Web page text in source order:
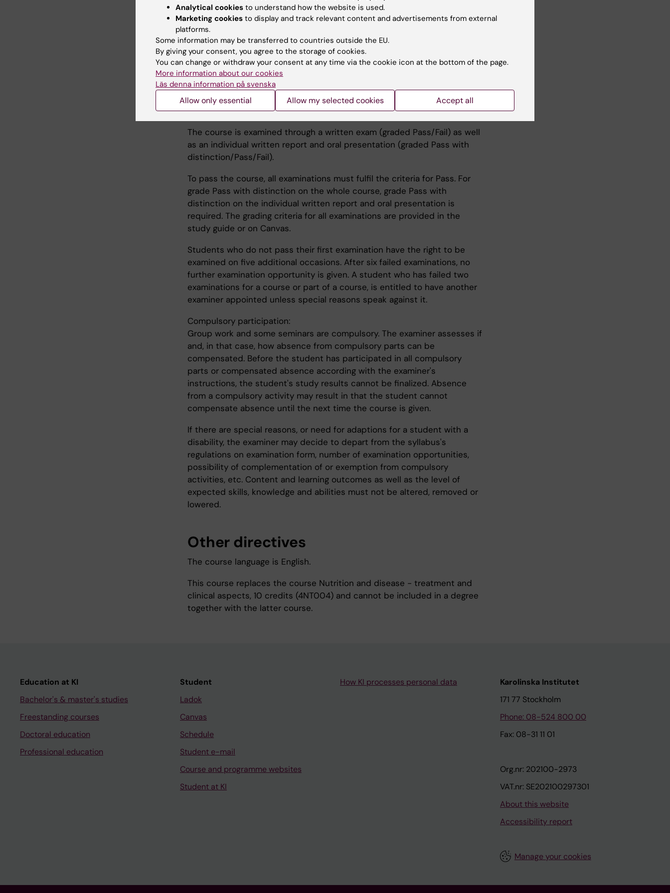
and how this translates into evidence-based practice, is emphasised.
Teaching methods
This course consists of seminars, group work, discussion of clinical cases,
workshops, lectures, individual assignments and discussions.
Examination
The course is examined through a written exam (graded Pass/Fail) as well
as an individual written report and oral presentation (graded Pass with
distinction/Pass/Fail).
To pass the course, all examinations must fulfil the criteria for Pass. For
grade Pass with distinction on the whole course, grade Pass with
distinction on the individual written report and oral presentation is
required. The grading criteria for all examinations are provided in the
study guide or on Canvas.
Students who do not pass their first examination have the right to be
examined on five additional occasions. After six failed examinations, no
further examination opportunity is given. A student who has failed two
examinations for a course or part of a course, is entitled to have another
examiner appointed unless special reasons speak against it.
Compulsory participation:
Group work and some seminars are compulsory. The examiner assesses if
and, in that case, how absence from compulsory parts can be
compensated. Before the student has participated in all compulsory
parts or compensated absence according with the examiner's
instructions, the student's study results cannot be finalized. Absence
from a compulsory activity may result in that the student cannot
compensate absence until the next time the course is given.
If there are special reasons, or need for adaptions for a student with a
disability, the examiner may decide to depart from the syllabus's
regulations on examination form, number of examination opportunities,
possibility of complementation of or exemption from compulsory
activities, etc. Content and learning outcomes as well as the level of
expected skills, knowledge and abilities must not be altered, removed or
lowered.
Other directives
The course language is English.
This course replaces the course Nutrition and disease - treatment and
clinical aspects, 10 credits (4NT004) and cannot be included in a degree
together with the latter course.
Education at KI
Bachelor's & master's studies
Freestanding courses
Doctoral education
Professional education
Student
Ladok
Canvas
Schedule
Student e-mail
Course and programme websites
Student at KI
How KI processes personal data
Karolinska Institutet
171 77 Stockholm
Phone: 08-524 800 00
Fax: 08-31 11 01
Org.nr: 202100-2973
VAT.nr: SE202100297301
About this website
Accessibility report
Manage your cookies
Analytical cookies to understand how the website is used.
Marketing cookies to display and track relevant content and advertisements from external
platforms.
Some information may be transferred to countries outside the EU.
By giving your consent, you agree to the storage of cookies.
You can change or withdraw your consent at any time via the cookie icon at the bottom of the page.
More information about our cookies
Läs denna information på svenska
Allow only essential Allow my selected cookies Accept all